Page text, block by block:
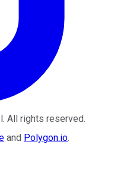
. All rights reserved.
and Polygon.io.